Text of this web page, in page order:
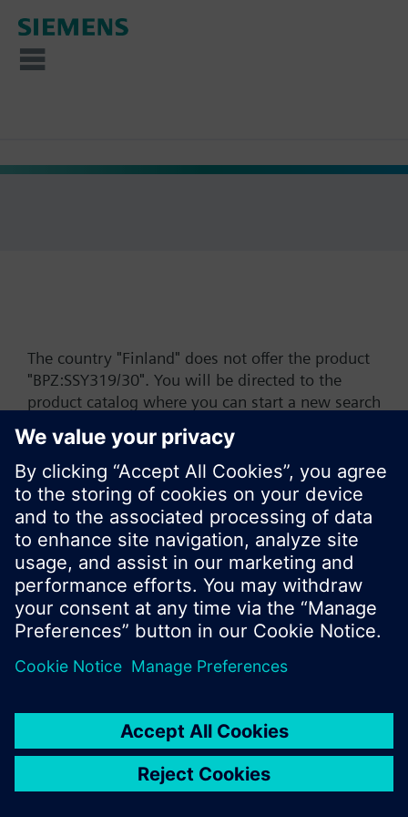
The country "Finland" does not offer the product
"BPZ:SSY319/30". You will be directed to the
product catalog where you can start a new search
or browse through the vast product offering of
Siemens.
Ok